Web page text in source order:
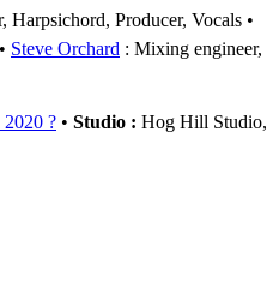
Harpsichord, Producer, Vocals
Steve Orchard : Mixing engineer,
? • Studio : Hog Hill Studio,